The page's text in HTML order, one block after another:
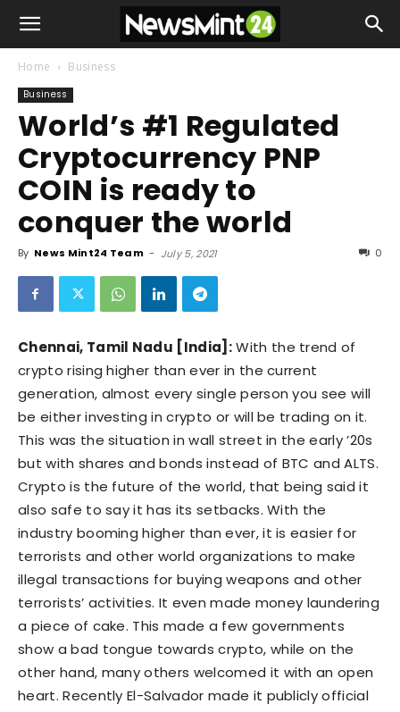
Home Business
Business
World’s #1 Regulated
Cryptocurrency PNP
COIN is ready to
conquer the world
By News Mint24 Team - July 5, 2021 0
Chennai, Tamil Nadu [India]:With the trend of
crypto rising higher than ever in the current
generation, almost every single person you see will
be either investing in crypto or will be trading on it.
This was the situation in wall street in the early ’20s
but with shares and bonds instead of BTC and ALTS.
Crypto is the future of the world, that being said it
also safe to say it has its setbacks. With the
industry booming higher than ever, it is easier for
terrorists and other world organizations to make
illegal transactions for buying weapons and other
terrorists’ activities. It even made money laundering
a piece of cake. This made a few governments
show a bad tongue towards crypto, while on the
other hand, many others welcomed it with an open
heart. Recently El-Salvador made it publicly official